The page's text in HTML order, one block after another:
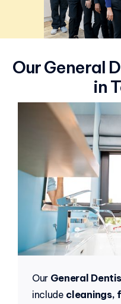
Our General
in
Our General
include cleanings,